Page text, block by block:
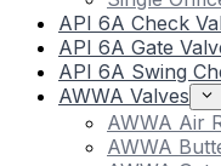
API 6A Check
API 6A Gate
API 6A Swing
AWWA Valves
AWWA Air
AWWA